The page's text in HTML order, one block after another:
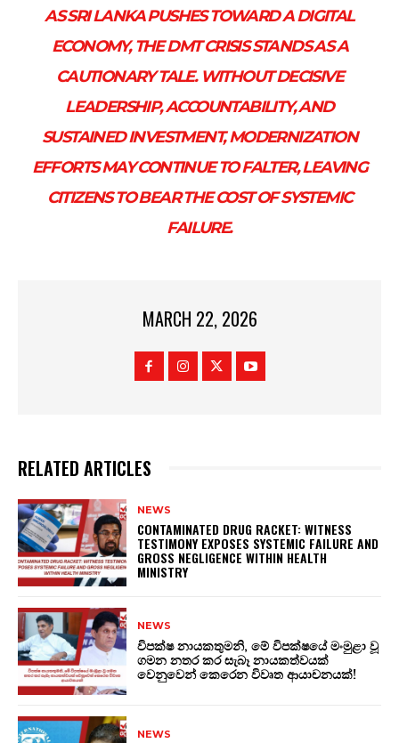
AS SRI LANKA PUSHES TOWARD A DIGITAL
ECONOMY, THE DMT CRISIS STANDS AS A
CAUTIONARY TALE. WITHOUT DECISIVE
LEADERSHIP, ACCOUNTABILITY, AND
SUSTAINED INVESTMENT, MODERNIZATION
EFFORTS MAY CONTINUE TO FALTER, LEAVING
CITIZENS TO BEAR THE COST OF SYSTEMIC
FAILURE.
MARCH 22, 2026
RELATED ARTICLES
NEWS
CONTAMINATED DRUG RACKET: WITNESS
TESTIMONY EXPOSES SYSTEMIC FAILURE AND
GROSS NEGLIGENCE WITHIN HEALTH
MINISTRY
NEWS
විපක්ෂ නායකතුමනි, මේ විපක්ෂයේ මංමුළා වූ
ගමන නතර කර සැබෑ නායකත්වයක්
වෙනුවෙන් කෙරෙන විවෘත ආයාචනයක්!
NEWS